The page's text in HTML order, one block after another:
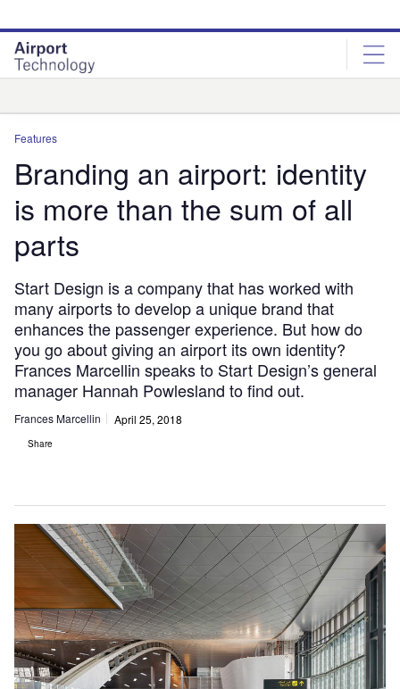
site
menu
page
content
Features
Branding an airport: identity
is more than the sum of all
parts
Start Design is a company that has worked with
many airports to develop a unique brand that
enhances the passenger experience. But how do
you go about giving an airport its own identity?
Frances Marcellin speaks to Start Design’s general
manager Hannah Powlesland to find out.
Frances Marcellin April 25, 2018
Share